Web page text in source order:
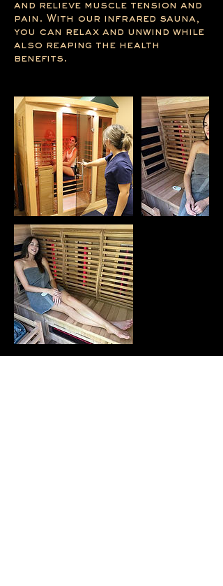
and relieve muscle tension and
pain. With our infrared sauna,
you can relax and unwind while
also reaping the health
benefits.